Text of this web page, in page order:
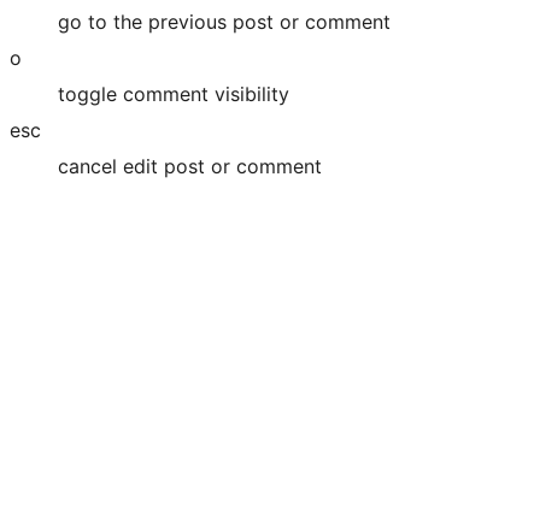
go to the previous post or comment
o
toggle comment visibility
esc
cancel edit post or comment